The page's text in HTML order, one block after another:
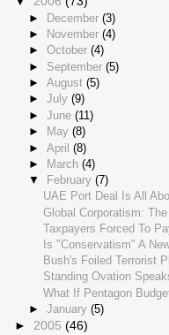
► December (3)
►
November (4)
► October (4)
► September (5)
► August (5)
► July (9)
► June (11)
►
May (8)
► April (8)
►
March (4)
▼
February (7)
UAE Port Deal Is All
Global Corporatism:
Taxpayers Forced To
Is "Conservatism" A
Bush's Foiled Terrorist
Standing Ovation
What If Pentagon
► January (5)
► 2005 (46)